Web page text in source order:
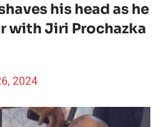
his head as he
with Jiri Prochazka
2024